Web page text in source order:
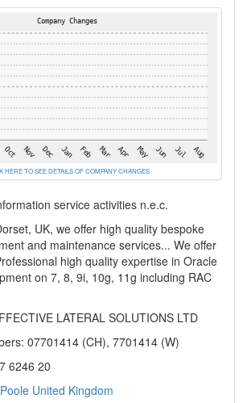
HERE TO SEE DETAILS OF COMPANY CHANGES
service activities n.e.c.
UK, we offer high quality bespoke
and maintenance services... We offer
high quality expertise in Oracle
on 7, 8, 9i, 10g, 11g including RAC
LATERAL SOLUTIONS LTD
07701414 (CH), 7701414 (W)
6246 20
Poole United Kingdom